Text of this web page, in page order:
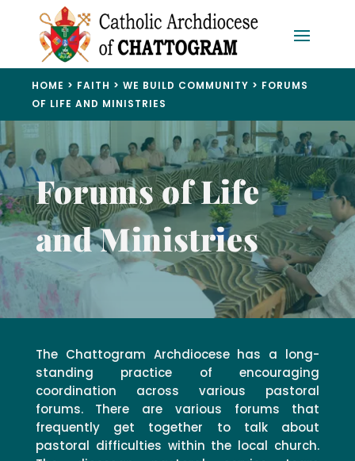
HOME > FAITH > WE BUILD COMMUNITY > FORUMS
OF LIFE AND MINISTRIES
Forums of Life
and Ministries
The Chattogram Archdiocese has a long-
standing practice of encouraging
coordination across various pastoral
forums. There are various forums that
frequently get together to talk about
pastoral difficulties within the local church.